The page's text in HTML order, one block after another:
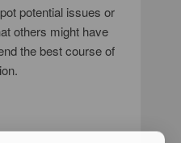
potential issues or
others might have
the best course of